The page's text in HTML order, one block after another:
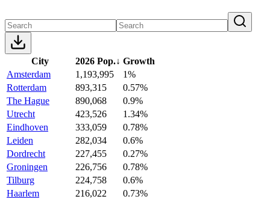
City 2026 Pop.↓ Growth
Amsterdam
1,193,995
1%
Rotterdam
893,315
0.57%
The Hague
890,068
0.9%
Utrecht
423,526
1.34%
Eindhoven
333,059
0.78%
Leiden
282,034
0.6%
Dordrecht
227,455
0.27%
Groningen
226,756
0.78%
Tilburg
224,758
0.6%
Haarlem
216,022
0.73%